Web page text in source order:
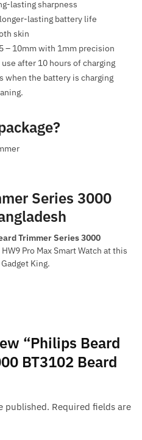
lasting sharpness
lasting battery life
skin
– 10mm with 1mm precision
after 10 hours of charging
when the battery is charging
Series 3000
Trimmer Series 3000
Pro Max Smart Watch at this
King.
“Philips Beard
BT3102 Beard
published. Required fields are